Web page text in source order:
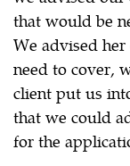
that would be
We advised
need to cover,
client put us
that we could
for the